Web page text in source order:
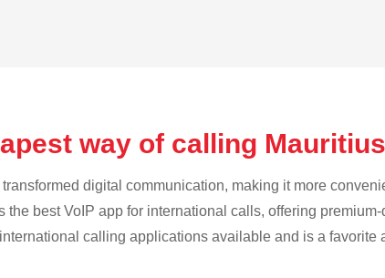
way of calling
digital communication, making it more
the best VoIP app for international calls, offering
calling applications available and is a favorite